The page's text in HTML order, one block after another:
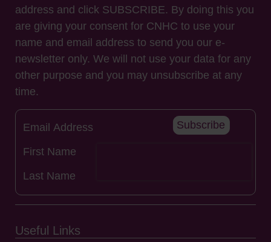
address and click SUBSCRIBE. By doing this you
are giving your consent for CNHC to use your
name and email address to send you our e-
newsletter only. We will not use your data for any
other purpose and you may unsubscribe at any
time.
Subscribe
Useful Links